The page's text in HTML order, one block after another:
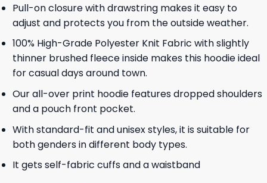
Pull-on closure with drawstring makes it easy to
adjust and protects you from the outside weather.
100% High-Grade Polyester Knit Fabric with slightly
thinner brushed fleece inside makes this hoodie ideal
for casual days around town.
Our all-over print hoodie features dropped shoulders
and a pouch front pocket.
With standard-fit and unisex styles, it is suitable for
both genders in different body types.
It gets self-fabric cuffs and a waistband